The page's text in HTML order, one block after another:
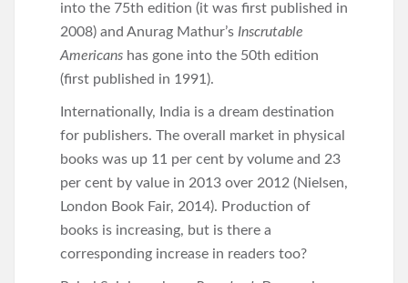
into the 75th edition (it was first published in
2008) and Anurag Mathur’s Inscrutable
Americans has gone into the 50th edition
(first published in 1991).
Internationally, India is a dream destination
for publishers. The overall market in physical
books was up 11 per cent by volume and 23
per cent by value in 2013 over 2012 (Nielsen,
London Book Fair, 2014). Production of
books is increasing, but is there a
corresponding increase in readers too?